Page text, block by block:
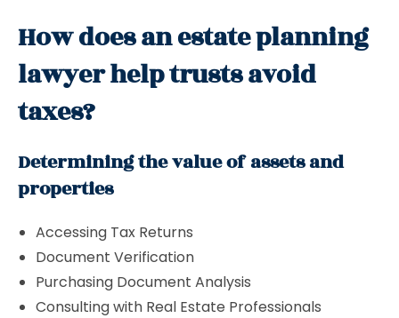
How does an estate planning
lawyer help trusts avoid
taxes?
Determining the value of assets and
properties
Accessing Tax Returns
Document Verification
Purchasing Document Analysis
Consulting with Real Estate Professionals